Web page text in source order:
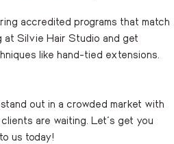
accredited programs that match
at Silvie Hair Studio and get
like hand-tied extensions.
out in a crowded market with
are waiting. Let’s get you
to us today!